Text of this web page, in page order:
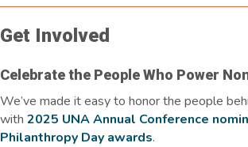
Get Involved
Celebrate the People Who Power
We’ve made it easy to honor the people
with 2025 UNA Annual Conference
Philanthropy Day awards.